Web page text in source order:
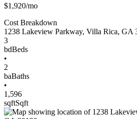
$1,920/mo
Cost Breakdown
1238 Lakeview Parkway, Villa Rica, GA
3
bdBeds
•
2
baBaths
•
1,596
sqftSqft